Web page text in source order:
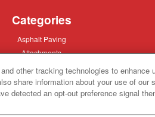
Categories
Asphalt
Asphalt Paving
Attachments
Attachments
- Construction Equipment
Crop
care
Crop care
Earth
Earth Moving
other tracking technologies to enhance
share information about your use of
detected an opt-out preference signal